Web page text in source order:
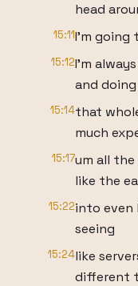
head
15:11I'm going
15:12I'm
and doing
15:14that
much
15:17um all
like the
15:22into even
seeing
15:24like
different